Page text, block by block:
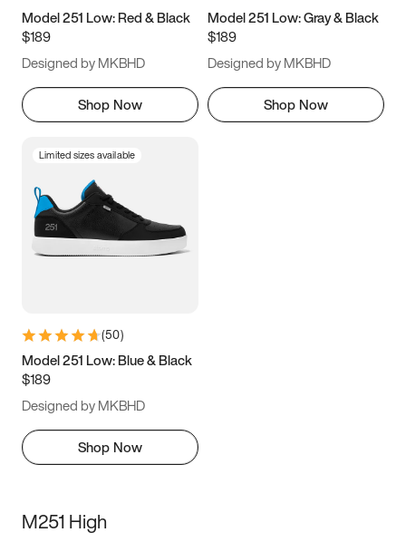
11.5
Model 251 Low: Red & Black
$189
Designed by MKBHD
Shop Now
Model 251 Low: Gray & Black
$189
Designed by MKBHD
Shop Now
Limited sizes available
(50)
Model 251 Low: Blue & Black
$189
Designed by MKBHD
Shop Now
M251 High